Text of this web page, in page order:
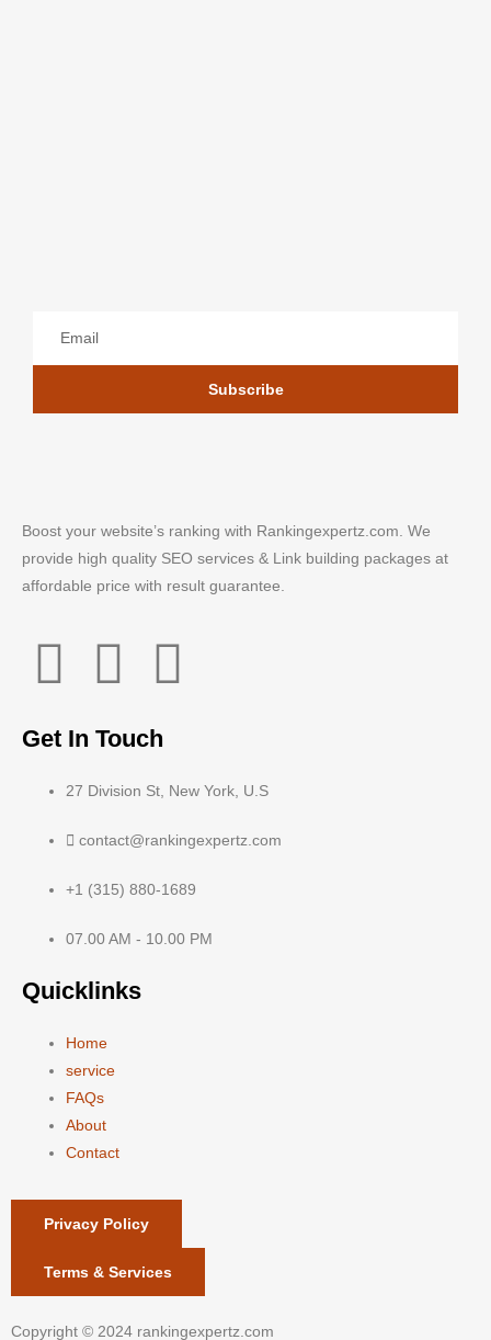
Subscribe
Boost your website’s ranking with Rankingexpertz.com. We
provide high quality SEO services & Link building packages at
affordable price with result guarantee.
Get In Touch
27 Division St, New York, U.S
contact@rankingexpertz.com
+1 (315) 880-1689
07.00 AM - 10.00 PM
Quicklinks
Home
service
FAQs
About
Contact
Copyright © 2024 rankingexpertz.com
Privacy Policy
Terms & Services